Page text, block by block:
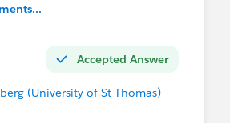
Accepted Answer
(University of St Thomas)